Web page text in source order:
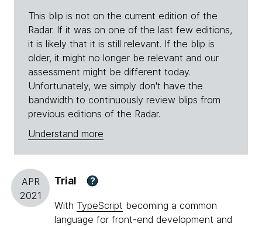
This blip is not on the current edition of the
Radar. If it was on one of the last few editions,
it is likely that it is still relevant. If the blip is
older, it might no longer be relevant and our
assessment might be different today.
Unfortunately, we simply don't have the
bandwidth to continuously review blips from
previous editions of the Radar.
Understand more
APR
2021
Trial ?
With TypeScript becoming a common
language for front-end development and